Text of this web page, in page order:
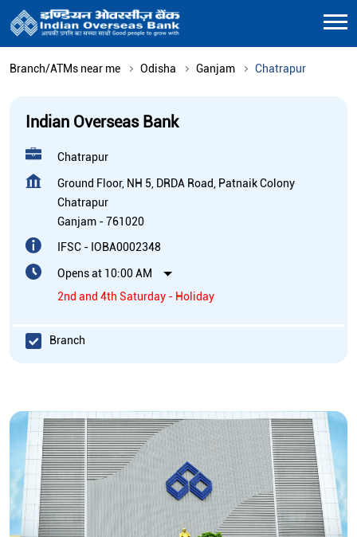
Branch/ATMs near me Odisha Ganjam Chatrapur
Indian Overseas Bank
Chatrapur
Ground Floor, NH 5, DRDA Road, Patnaik Colony
Chatrapur
Ganjam -761020
IFSC - IOBA0002348
Opens at 10:00 AM
2nd and 4th Saturday - Holiday
Branch